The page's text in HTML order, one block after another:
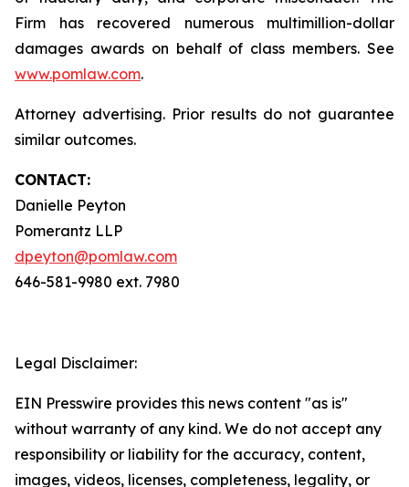
Firm has recovered numerous multimillion-dollar
damages awards on behalf of class members. See
www.pomlaw.com.
Attorney advertising. Prior results do not guarantee
similar outcomes.
CONTACT:
Danielle Peyton
Pomerantz LLP
dpeyton@pomlaw.com
646-581-9980 ext. 7980
Legal Disclaimer:
EIN Presswire provides this news content "as is"
without warranty of any kind. We do not accept any
responsibility or liability for the accuracy, content,
images, videos, licenses, completeness, legality, or